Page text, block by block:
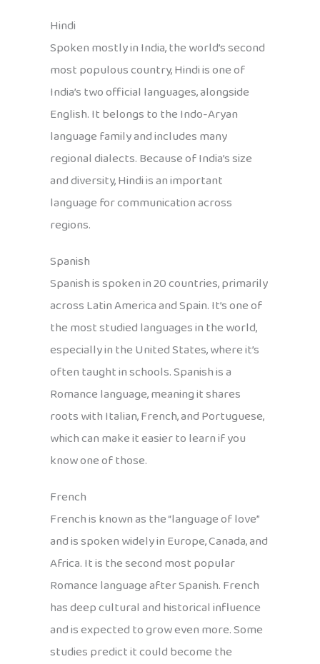
Hindi
Spoken mostly in India, the world’s second
most populous country, Hindi is one of
India’s two official languages, alongside
English. It belongs to the Indo-Aryan
language family and includes many
regional dialects. Because of India’s size
and diversity, Hindi is an important
language for communication across
regions.
Spanish
Spanish is spoken in 20 countries, primarily
across Latin America and Spain. It’s one of
the most studied languages in the world,
especially in the United States, where it’s
often taught in schools. Spanish is a
Romance language, meaning it shares
roots with Italian, French, and Portuguese,
which can make it easier to learn if you
know one of those.
French
French is known as the “language of love”
and is spoken widely in Europe, Canada, and
Africa. It is the second most popular
Romance language after Spanish. French
has deep cultural and historical influence
and is expected to grow even more. Some
studies predict it could become the